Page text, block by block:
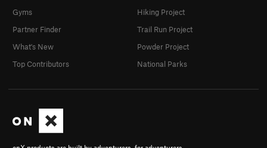
Gyms
Partner Finder
What's New
Top Contributors
Hiking Project
Trail Run Project
Powder Project
National Parks